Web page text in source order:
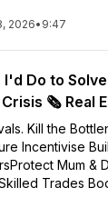
2026• 9:47
I'd Do to
🗞️ Real
Kill the
Incentivise
Mum &
Trades